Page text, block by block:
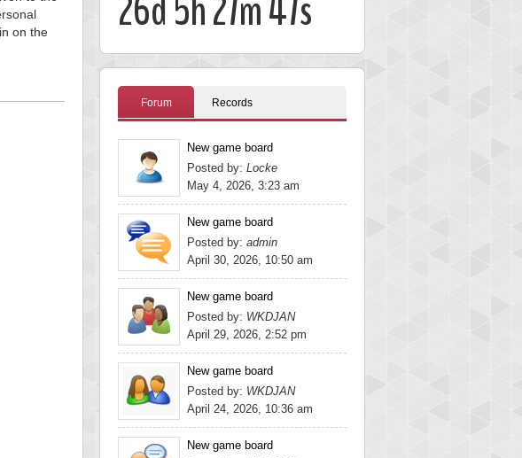
on the
26d 5h 27m 46s
Forum Records
New game board
Posted by: Locke
May 4, 2026, 3:23 am
New game board
Posted by: admin
April 30, 2026, 10:50 am
New game board
Posted by: WKDJAN
April 29, 2026, 2:52 pm
New game board
Posted by: WKDJAN
April 24, 2026, 10:36 am
New game board